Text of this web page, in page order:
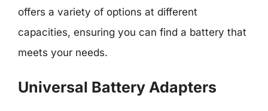
offers a variety of options at different
capacities, ensuring you can find a battery that
meets your needs.
Universal Battery Adapters